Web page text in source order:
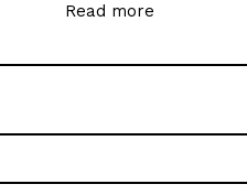
Read more